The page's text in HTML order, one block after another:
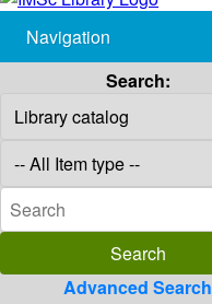
Navigation
Search:
Advanced Search